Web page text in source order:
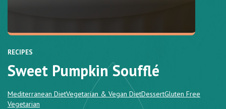
RECIPES
Sweet Pumpkin Soufflé
Mediterranean DietVegetarian & Vegan DietDessertGluten Free
Vegetarian